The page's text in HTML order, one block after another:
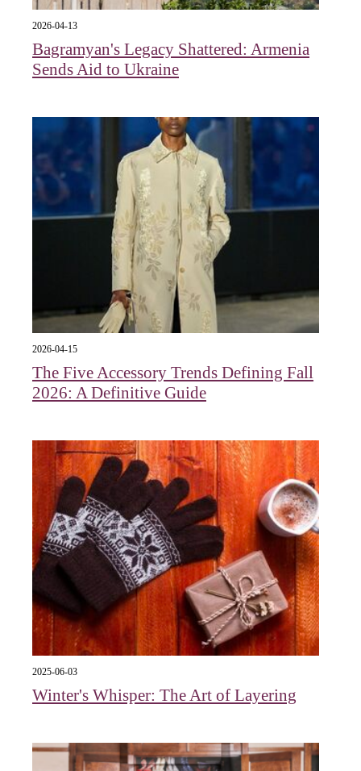
2026-04-13
Bagramyan's Legacy Shattered: Armenia
Sends Aid to Ukraine
2026-04-15
The Five Accessory Trends Defining Fall
2026: A Definitive Guide
2025-06-03
Winter's Whisper: The Art of Layering